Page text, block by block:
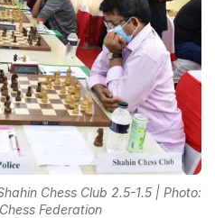
Chess Club 2.5-1.5 | Photo:
Federation